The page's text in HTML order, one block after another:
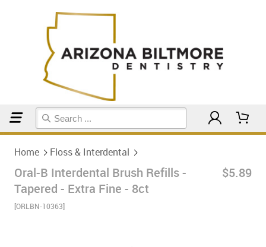
Home Floss & Interdental
Oral-B Interdental Brush Refills -
Tapered - Extra Fine - 8ct
[ORLBN-10363]
$5.89